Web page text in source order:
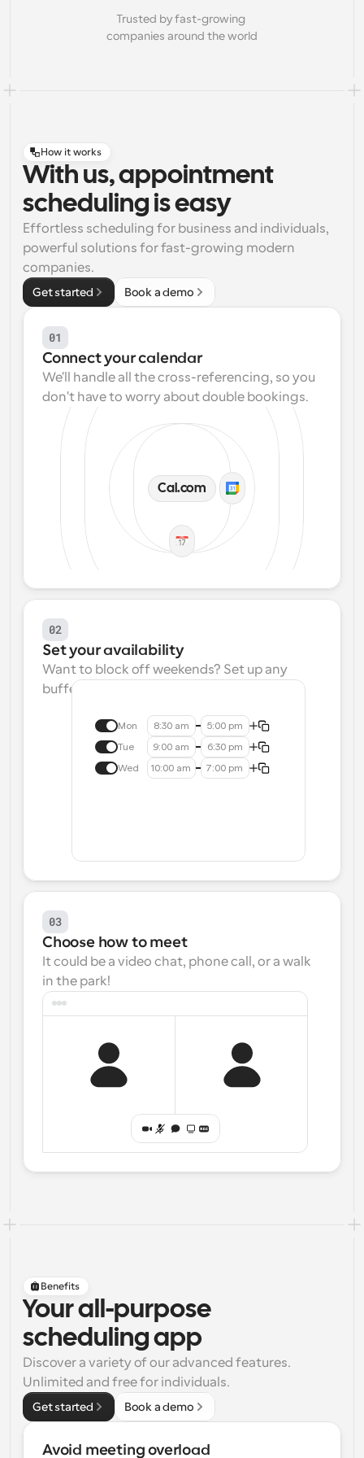
Trusted by fast-growing
companies around the world
How it works
With us, appointment
scheduling is easy
Effortless scheduling for business and individuals,
powerful solutions for fast-growing modern
companies.
Get started Book a demo
01
Connect your calendar
We'll handle all the cross-referencing, so you
don't have to worry about double bookings.
Cal.com
02
Set your availability
Want to block off weekends? Set up any
buffers? We make that easy.
Mon 8:30 am 5:00 pm
Tue 9:00 am 6:30 pm
Wed 10:00 am 7:00 pm
03
Choose how to meet
It could be a video chat, phone call, or a walk
in the park!
Benefits
Your all-purpose
scheduling app
Discover a variety of our advanced features.
Unlimited and free for individuals.
Get started Book a demo
Avoid meeting overload